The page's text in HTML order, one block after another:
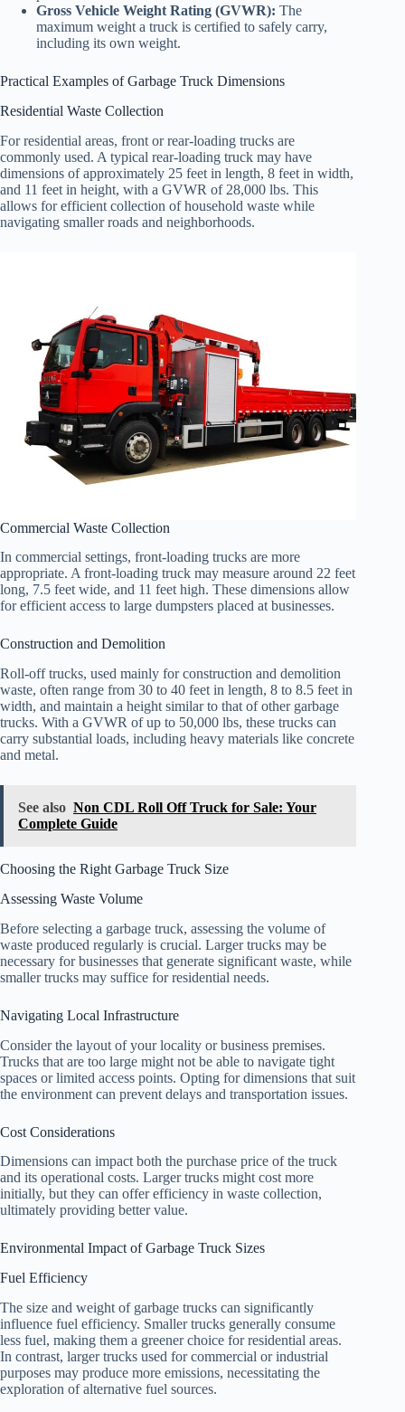
Gross Vehicle Weight Rating (GVWR): The
maximum weight a truck is certified to safely carry,
including its own weight.
Practical Examples of Garbage Truck Dimensions
Residential Waste Collection
For residential areas, front or rear-loading trucks are
commonly used. A typical rear-loading truck may have
dimensions of approximately 25 feet in length, 8 feet in width,
and 11 feet in height, with a GVWR of 28,000 lbs. This
allows for efficient collection of household waste while
navigating smaller roads and neighborhoods.
Commercial Waste Collection
In commercial settings, front-loading trucks are more
appropriate. A front-loading truck may measure around 22 feet
long, 7.5 feet wide, and 11 feet high. These dimensions allow
for efficient access to large dumpsters placed at businesses.
Construction and Demolition
Roll-off trucks, used mainly for construction and demolition
waste, often range from 30 to 40 feet in length, 8 to 8.5 feet in
width, and maintain a height similar to that of other garbage
trucks. With a GVWR of up to 50,000 lbs, these trucks can
carry substantial loads, including heavy materials like concrete
and metal.
See also Non CDL Roll Off Truck for Sale: Your
Complete Guide
Choosing the Right Garbage Truck Size
Assessing Waste Volume
Before selecting a garbage truck, assessing the volume of
waste produced regularly is crucial. Larger trucks may be
necessary for businesses that generate significant waste, while
smaller trucks may suffice for residential needs.
Navigating Local Infrastructure
Consider the layout of your locality or business premises.
Trucks that are too large might not be able to navigate tight
spaces or limited access points. Opting for dimensions that suit
the environment can prevent delays and transportation issues.
Cost Considerations
Dimensions can impact both the purchase price of the truck
and its operational costs. Larger trucks might cost more
initially, but they can offer efficiency in waste collection,
ultimately providing better value.
Environmental Impact of Garbage Truck Sizes
Fuel Efficiency
The size and weight of garbage trucks can significantly
influence fuel efficiency. Smaller trucks generally consume
less fuel, making them a greener choice for residential areas.
In contrast, larger trucks used for commercial or industrial
purposes may produce more emissions, necessitating the
exploration of alternative fuel sources.